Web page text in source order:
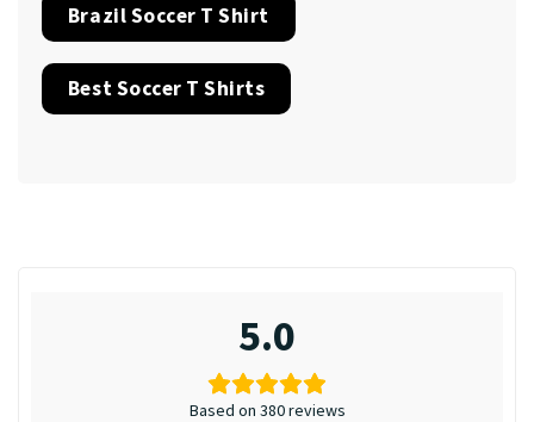
Brazil Soccer T Shirt
Best Soccer T Shirts
5.0
Based on 380 reviews